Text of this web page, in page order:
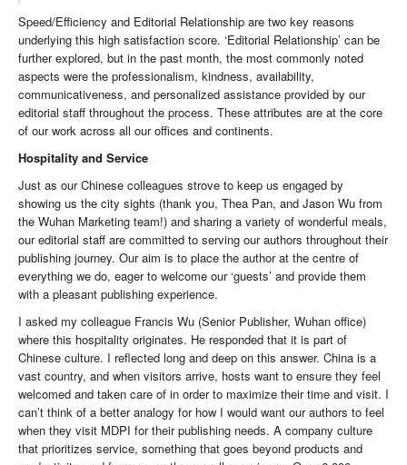
Speed/Efficiency and Editorial Relationship are two key reasons
underlying this high satisfaction score. ‘Editorial Relationship’ can be
further explored, but in the past month, the most commonly noted
aspects were the professionalism, kindness, availability,
communicativeness, and personalized assistance provided by our
editorial staff throughout the process. These attributes are at the core
of our work across all our offices and continents.
Hospitality and Service
Just as our Chinese colleagues strove to keep us engaged by
showing us the city sights (thank you, Thea Pan, and Jason Wu from
the Wuhan Marketing team!) and sharing a variety of wonderful meals,
our editorial staff are committed to serving our authors throughout their
publishing journey. Our aim is to place the author at the centre of
everything we do, eager to welcome our ‘guests’ and provide them
with a pleasant publishing experience.
I asked my colleague Francis Wu (Senior Publisher, Wuhan office)
where this hospitality originates. He responded that it is part of
Chinese culture. I reflected long and deep on this answer. China is a
vast country, and when visitors arrive, hosts want to ensure they feel
welcomed and taken care of in order to maximize their time and visit. I
can’t think of a better analogy for how I would want our authors to feel
when they visit MDPI for their publishing needs. A company culture
that prioritizes service, something that goes beyond products and